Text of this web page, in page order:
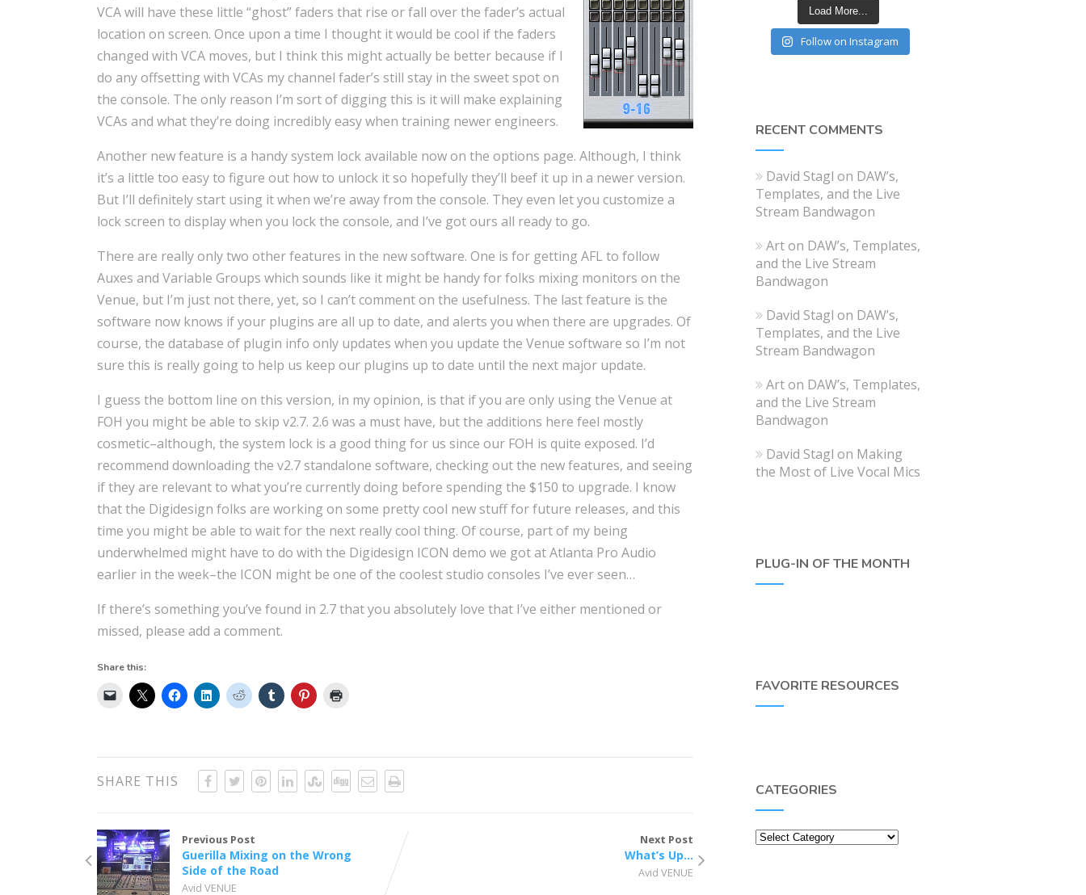
VCA will have these little “ghost” faders that rise or fall over the fader’s actual
location on screen. Once upon a time I thought it would be cool if the faders
changed with VCA moves, but I think this might actually be better because if I
do any offsetting with VCAs my channel fader’s still stay in the sweet spot on
the console. The only reason I’m sort of digging this is it will make explaining
VCAs and what they’re doing incredibly easy when training newer engineers.
Another new feature is a handy system lock available now on the options page. Although, I think
it’s a little too easy to figure out how to unlock it so hopefully they’ll beef it up in a newer version.
But I’ll definitely start using it when we’re away from the console. They even let you customize a
lock screen to display when you lock the console, and I’ve got ours all ready to go.
There are really only two other features in the new software. One is for getting AFL to follow
Auxes and Variable Groups which sounds like it might be handy for folks mixing monitors on the
Venue, but I’m just not there, yet, so I can’t comment on the usefulness. The last feature is the
software now knows if your plugins are all up to date, and alerts you when there are upgrades. Of
course, the database of plugin info only updates when you update the Venue software so I’m not
sure this is really going to help us keep our plugins up to date until the next major update.
I guess the bottom line on this version, in my opinion, is that if you are only using the Venue at
FOH you might be able to skip v2.7. 2.6 was a must have, but the additions here feel mostly
cosmetic–although, the system lock is a good thing for us since our FOH is quite exposed. I’d
recommend downloading the v2.7 standalone software, checking out the new features, and seeing
if they are relevant to what you’re currently doing before spending the $150 to upgrade. I know
that the Digidesign folks are working on some pretty cool new stuff for future releases, and this
time you might be able to wait for the next really cool thing. Of course, part of my being
underwhelmed might have to do with the Digidesign ICON demo we got at Atlanta Pro Audio
earlier in the week–the ICON might be one of the coolest studio consoles I’ve ever seen…
If there’s something you’ve found in 2.7 that you absolutely love that I’ve either mentioned or
missed, please add a comment.
Share this:
SHARE THIS
Previous Post
Guerilla Mixing on the Wrong
Side of the Road
Avid VENUE
Next Post
What’s Up…
Avid VENUE
Load More...
Follow on Instagram
RECENT COMMENTS
David Stagl on DAW’s,
Templates, and the Live
Stream Bandwagon
Arton DAW’s, Templates,
and the Live Stream
Bandwagon
David Stagl on DAW’s,
Templates, and the Live
Stream Bandwagon
Arton DAW’s, Templates,
and the Live Stream
Bandwagon
David Stagl on Making
the Most of Live Vocal Mics
PLUG-IN OF THE MONTH
FAVORITE RESOURCES
CATEGORIES
Categories